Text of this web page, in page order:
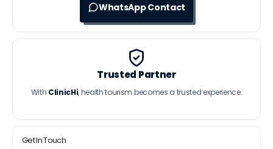
WhatsApp Contact
Trusted Partner
With ClinicHi, health tourism becomes a trusted experience.
Get In Touch